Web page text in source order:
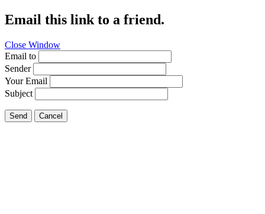
Email this link to a friend.
Close Window
Email to
Sender
Your Email
Subject
Send Cancel